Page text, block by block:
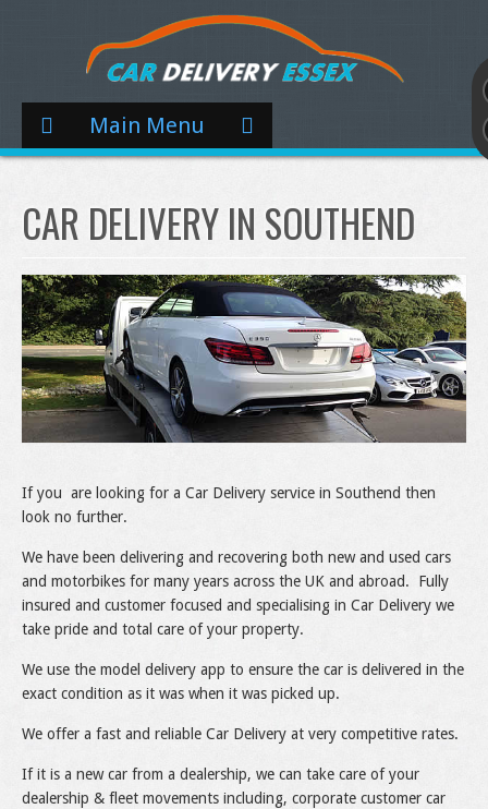
Main Menu
CAR DELIVERY IN SOUTHEND
If you are looking for a Car Delivery service in Southend then
look no further.
We have been delivering and recovering both new and used cars
and motorbikes for many years across the UK and abroad. Fully
insured and customer focused and specialising in Car Delivery we
take pride and total care of your property.
We use the model delivery app to ensure the car is delivered in the
exact condition as it was when it was picked up.
We offer a fast and reliable Car Delivery at very competitive rates.
If it is a new car from a dealership, we can take care of your
dealership & fleet movements including, corporate customer car